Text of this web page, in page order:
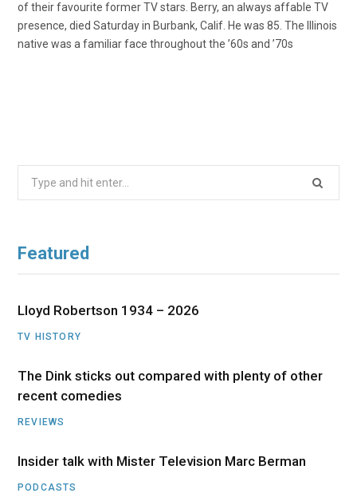
of their favourite former TV stars. Berry, an always affable TV
presence, died Saturday in Burbank, Calif. He was 85. The Illinois
native was a familiar face throughout the ’60s and ’70s
Featured
Lloyd Robertson 1934 – 2026
TV HISTORY
The Dink sticks out compared with plenty of other
recent comedies
REVIEWS
Insider talk with Mister Television Marc Berman
PODCASTS